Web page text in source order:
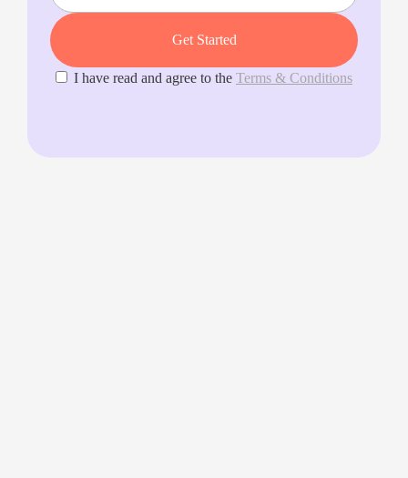
I have read and agree to the Terms & Conditions